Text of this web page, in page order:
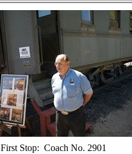
First Stop: Coach No. 2901